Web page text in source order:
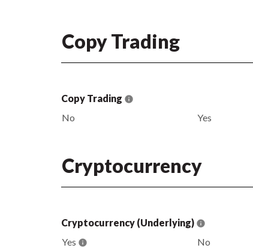
Copy Trading
Copy Trading
No
Yes
Cryptocurrency
Cryptocurrency (Underlying)
Yes
No